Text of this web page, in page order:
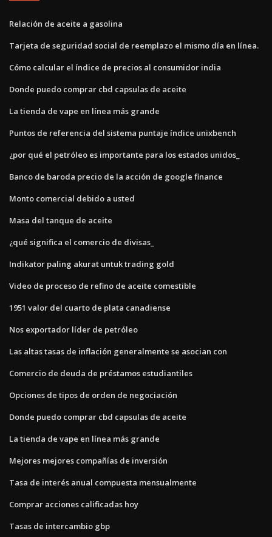
Relación de aceite a gasolina
Tarjeta de seguridad social de reemplazo el mismo día en línea.
Cómo calcular el índice de precios al consumidor india
Donde puedo comprar cbd capsulas de aceite
La tienda de vape en línea más grande
Puntos de referencia del sistema puntaje índice unixbench
¿por qué el petróleo es importante para los estados unidos_
Banco de baroda precio de la acción de google finance
Monto comercial debido a usted
Masa del tanque de aceite
¿qué significa el comercio de divisas_
Indikator paling akurat untuk trading gold
Video de proceso de refino de aceite comestible
1951 valor del cuarto de plata canadiense
Nos exportador líder de petróleo
Las altas tasas de inflación generalmente se asocian con
Comercio de deuda de préstamos estudiantiles
Opciones de tipos de orden de negociación
Donde puedo comprar cbd capsulas de aceite
La tienda de vape en línea más grande
Mejores mejores compañías de inversión
Tasa de interés anual compuesta mensualmente
Comprar acciones calificadas hoy
Tasas de intercambio gbp